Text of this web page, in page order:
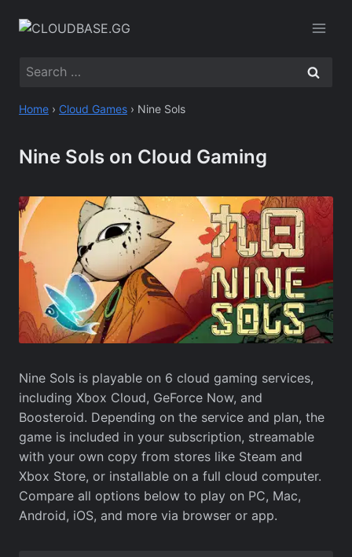
Search
Home › Cloud Games › Nine Sols
Nine Sols on Cloud Gaming
Nine Sols is playable on 6 cloud gaming services,
including Xbox Cloud, GeForce Now, and
Boosteroid. Depending on the service and plan, the
game is included in your subscription, streamable
with your own copy from stores like Steam and
Xbox Store, or installable on a full cloud computer.
Compare all options below to play on PC, Mac,
Android, iOS, and more via browser or app.